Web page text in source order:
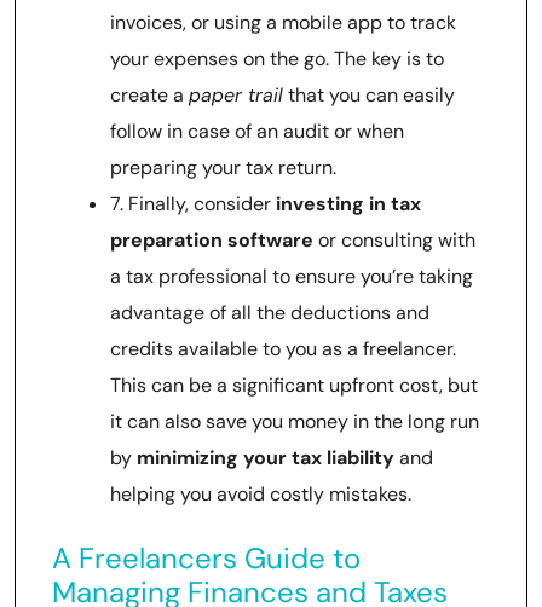
invoices, or using a mobile app to track
your expenses on the go. The key is to
create a paper trailthat you can easily
follow in case of an audit or when
preparing your tax return.
7. Finally, consider investing in tax
preparation software or consulting with
a tax professional to ensure you’re taking
advantage of all the deductions and
credits available to you as a freelancer.
This can be a significant upfront cost, but
it can also save you money in the long run
by minimizing your tax liabilityand
helping you avoid costly mistakes.
A Freelancers Guide to
Managing Finances and Taxes